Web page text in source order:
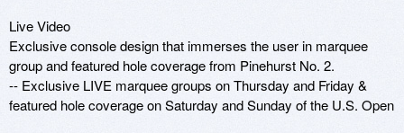
Live Video
Exclusive console design that immerses the user in marquee
group and featured hole coverage from Pinehurst No. 2.
-- Exclusive LIVE marquee groups on Thursday and Friday &
featured hole coverage on Saturday and Sunday of the U.S. Open